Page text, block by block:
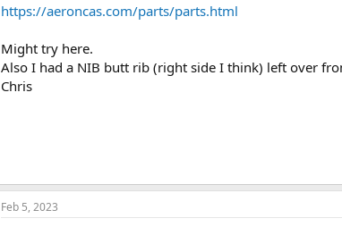
https://aeroncas.com/parts/parts.html
Might try here.
Also I had a NIB butt rib (right side I think) left over
Chris
Feb 5, 2023